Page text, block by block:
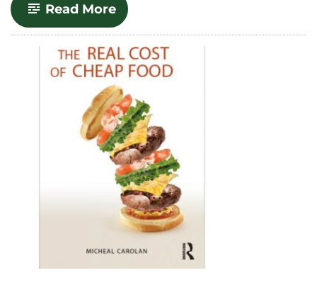
Read More-
A
Decent
Meal:
Building
Empathy
in
a
Divided
America